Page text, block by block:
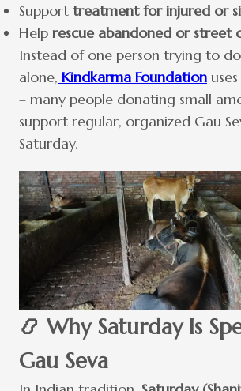
Support treatment for injured or
Help rescue abandoned or street
Instead of one person trying to
alone, Kindkarma Foundation uses
– many people donating small
support regular, organized Gau
Saturday.
📿 Why Saturday Is
Gau Seva